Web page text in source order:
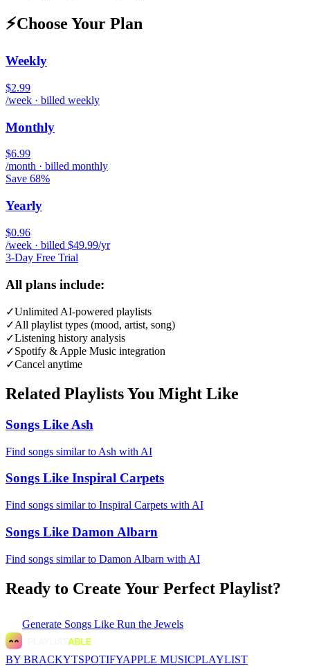
⚡Choose Your Plan
Weekly
$2.99
/week · billed weekly
Monthly
$6.99
/month · billed monthly
Save 68%
Yearly
$0.96
/week · billed $49.99/yr
3-Day Free Trial
All plans include:
✓Unlimited AI-powered playlists
✓All playlist types (mood, artist, song)
✓Listening history analysis
✓Spotify & Apple Music integration
✓Cancel anytime
Related Playlists You Might Like
Songs Like Ash
Find songs similar to Ash with AI
Songs Like Inspiral Carpets
Find songs similar to Inspiral Carpets with AI
Songs Like Damon Albarn
Find songs similar to Damon Albarn with AI
Ready to Create Your Perfect Playlist?
Generate Songs Like Run the Jewels
BY BRACKYTSPOTIFYAPPLE MUSICPLAYLIST